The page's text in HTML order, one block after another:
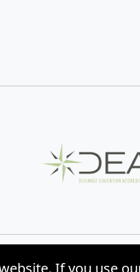
If you use